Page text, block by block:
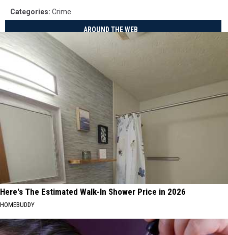
Categories: Crime
AROUND THE WEB
Here's The Estimated Walk-In Shower Price in 2026
HOMEBUDDY